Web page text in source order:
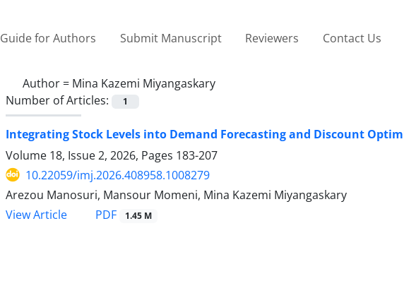
Guide for Authors Submit Manuscript Reviewers Contact Us
Author = Mina Kazemi Miyangaskary
Number of Articles:
1
Integrating Stock Levels into Demand Forecasting and Discount
Volume 18, Issue 2, 2026, Pages 183-207
10.22059/imj.2026.408958.1008279
Arezou Manosuri, Mansour Momeni, Mina Kazemi Miyangaskary
View Article
PDF 1.45 M